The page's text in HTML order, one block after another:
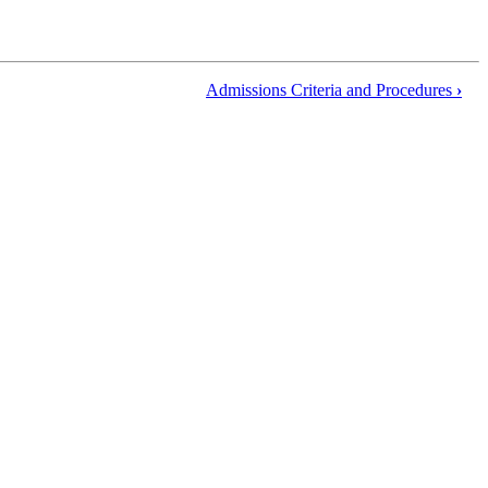
Admissions Criteria and Procedures ›